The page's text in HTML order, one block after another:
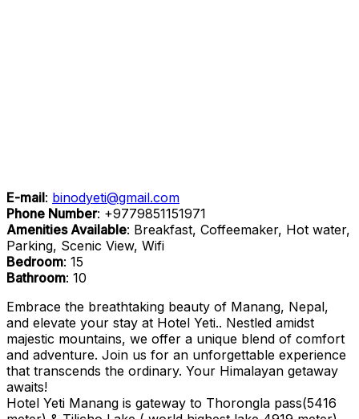
E-mail: binodyeti@gmail.com
Phone Number: +9779851151971
Amenities Available: Breakfast, Coffeemaker, Hot water,
Parking, Scenic View, Wifi
Bedroom: 15
Bathroom: 10
Embrace the breathtaking beauty of Manang, Nepal,
and elevate your stay at Hotel Yeti.. Nestled amidst
majestic mountains, we offer a unique blend of comfort
and adventure. Join us for an unforgettable experience
that transcends the ordinary. Your Himalayan getaway
awaits!
Hotel Yeti Manang is gateway to Thorongla pass(5416